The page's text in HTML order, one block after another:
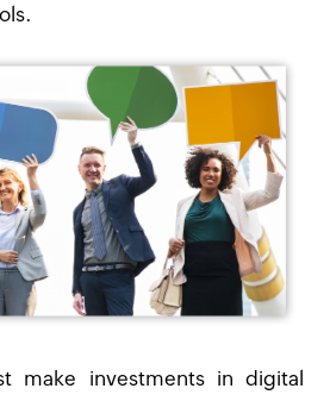
make investments in digital